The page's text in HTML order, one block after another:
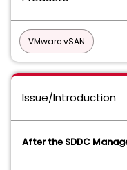
VMware vSAN
Issue/Introduction
After the SDDC